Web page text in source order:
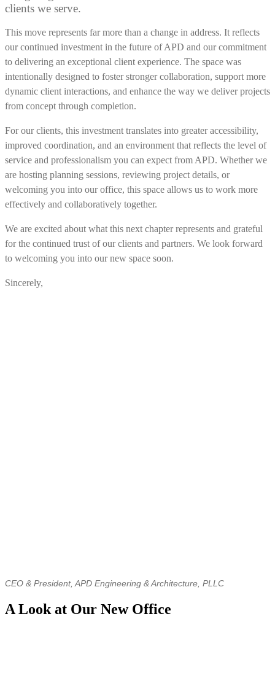
clients we serve.
This move represents far more than a change in address. It reflects
our continued investment in the future of APD and our commitment
to delivering an exceptional client experience. The space was
intentionally designed to foster stronger collaboration, support more
dynamic client interactions, and enhance the way we deliver projects
from concept through completion.
For our clients, this investment translates into greater accessibility,
improved coordination, and an environment that reflects the level of
service and professionalism you can expect from APD. Whether we
are hosting planning sessions, reviewing project details, or
welcoming you into our office, this space allows us to work more
effectively and collaboratively together.
We are excited about what this next chapter represents and grateful
for the continued trust of our clients and partners. We look forward
to welcoming you into our new space soon.
Sincerely,
CEO & President, APD Engineering & Architecture, PLLC
A Look at Our New Office